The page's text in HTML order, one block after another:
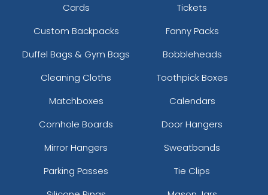
Cards
Tickets
Custom Backpacks
Fanny Packs
Duffel Bags & Gym Bags
Bobbleheads
Cleaning Cloths
Toothpick Boxes
Matchboxes
Calendars
Cornhole Boards
Door Hangers
Mirror Hangers
Sweatbands
Parking Passes
Tie Clips